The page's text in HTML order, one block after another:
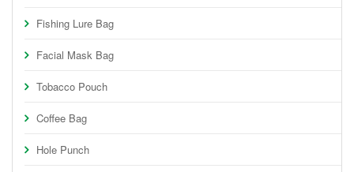
Fishing Lure Bag
Facial Mask Bag
Tobacco Pouch
Coffee Bag
Hole Punch